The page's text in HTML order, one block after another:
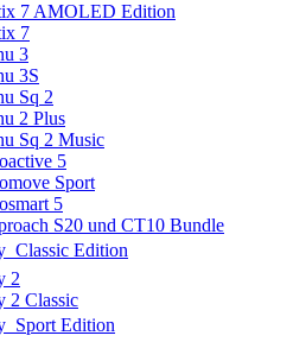
7 AMOLED Edition
7
3
3S
Sq 2
2 Plus
Sq 2 Music
5
Sport
5
S20 und CT10 Bundle
Classic Edition
2
2 Classic
Sport Edition